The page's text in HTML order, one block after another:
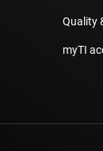
Quality
myTI